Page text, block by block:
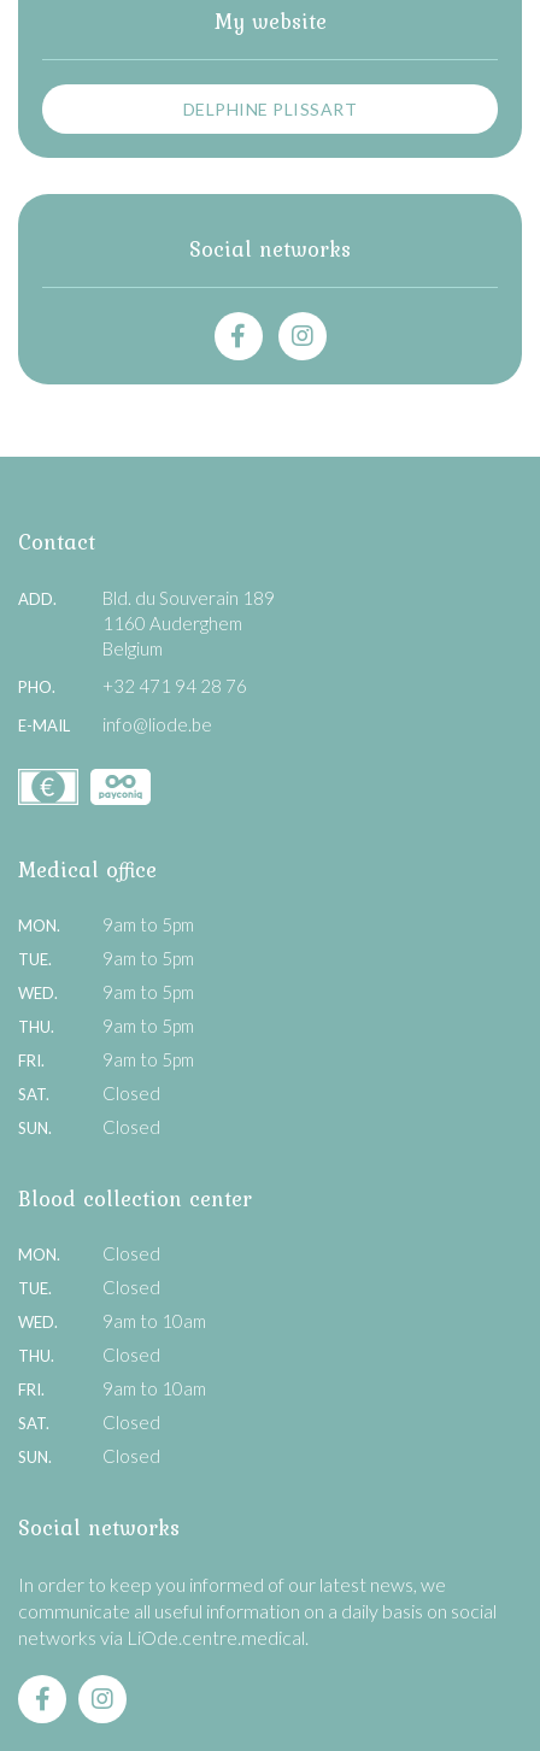
My website
DELPHINE PLISSART
Social networks
Contact
ADD.
Bld. du Souverain 189
1160 Auderghem
Belgium
PHO. +32 471 94 28 76
E-MAIL info@liode.be
Medical office
MON. 9am to 5pm
TUE. 9am to 5pm
WED. 9am to 5pm
THU. 9am to 5pm
FRI. 9am to 5pm
SAT. Closed
SUN. Closed
Blood collection center
MON. Closed
TUE. Closed
WED. 9am to 10am
THU. Closed
FRI. 9am to 10am
SAT. Closed
SUN. Closed
Social networks
In order to keep you informed of our latest news, we
communicate all useful information on a daily basis on social
networks via LiOde.centre.medical.